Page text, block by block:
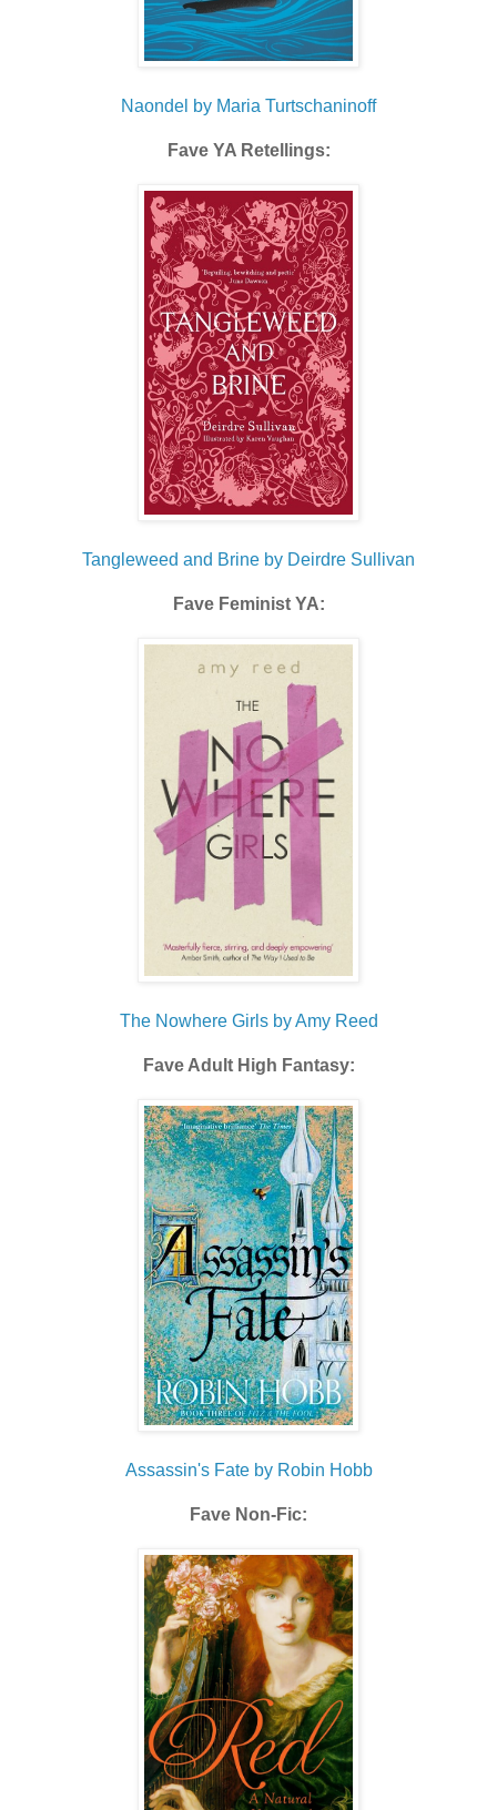
Naondel by Maria Turtschaninoff
Fave YA Retellings:
Tangleweed and Brine by Deirdre Sullivan
Fave Feminist YA:
The Nowhere Girls by Amy Reed
Fave Adult High Fantasy:
Assassin's Fate by Robin Hobb
Fave Non-Fic: